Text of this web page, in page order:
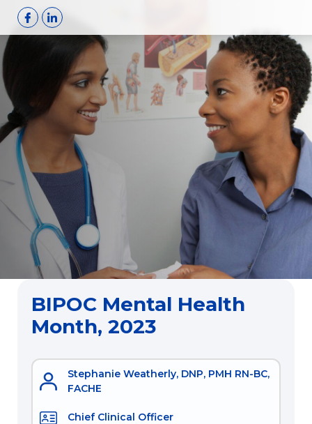
Skip
content
BIPOC Mental Health
Month, 2023
Stephanie Weatherly, DNP, PMH RN-BC,
FACHE
Chief Clinical Officer